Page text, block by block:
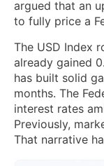
argued that an
to fully price a
The USD Index
already gained
has built solid
months. The
interest rates
Previously,
That narrative